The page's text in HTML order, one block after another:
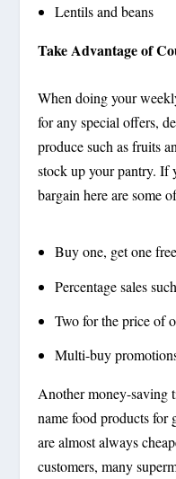
Lentils and beans
Take Advantage of
When doing your
for any special offers,
produce such as fruits
stock up your pantry. If
bargain here are some
Buy one, get one free
Percentage sales
Two for the price of
Multi-buy
Another money-saving
name food products for
are almost always
customers, many